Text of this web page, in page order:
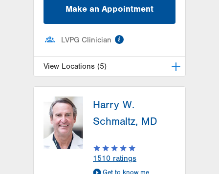
Make an Appointment
LVPG Clinician
View Locations (5)
Medicine-Dunmore
1010 O'Neill Highway
Suite 102
Dunmore ,PA
Get Directions
(570) 307-1767
LVPG Orthopedics and Sports
Harry W.
Schmaltz, MD
1510 ratings